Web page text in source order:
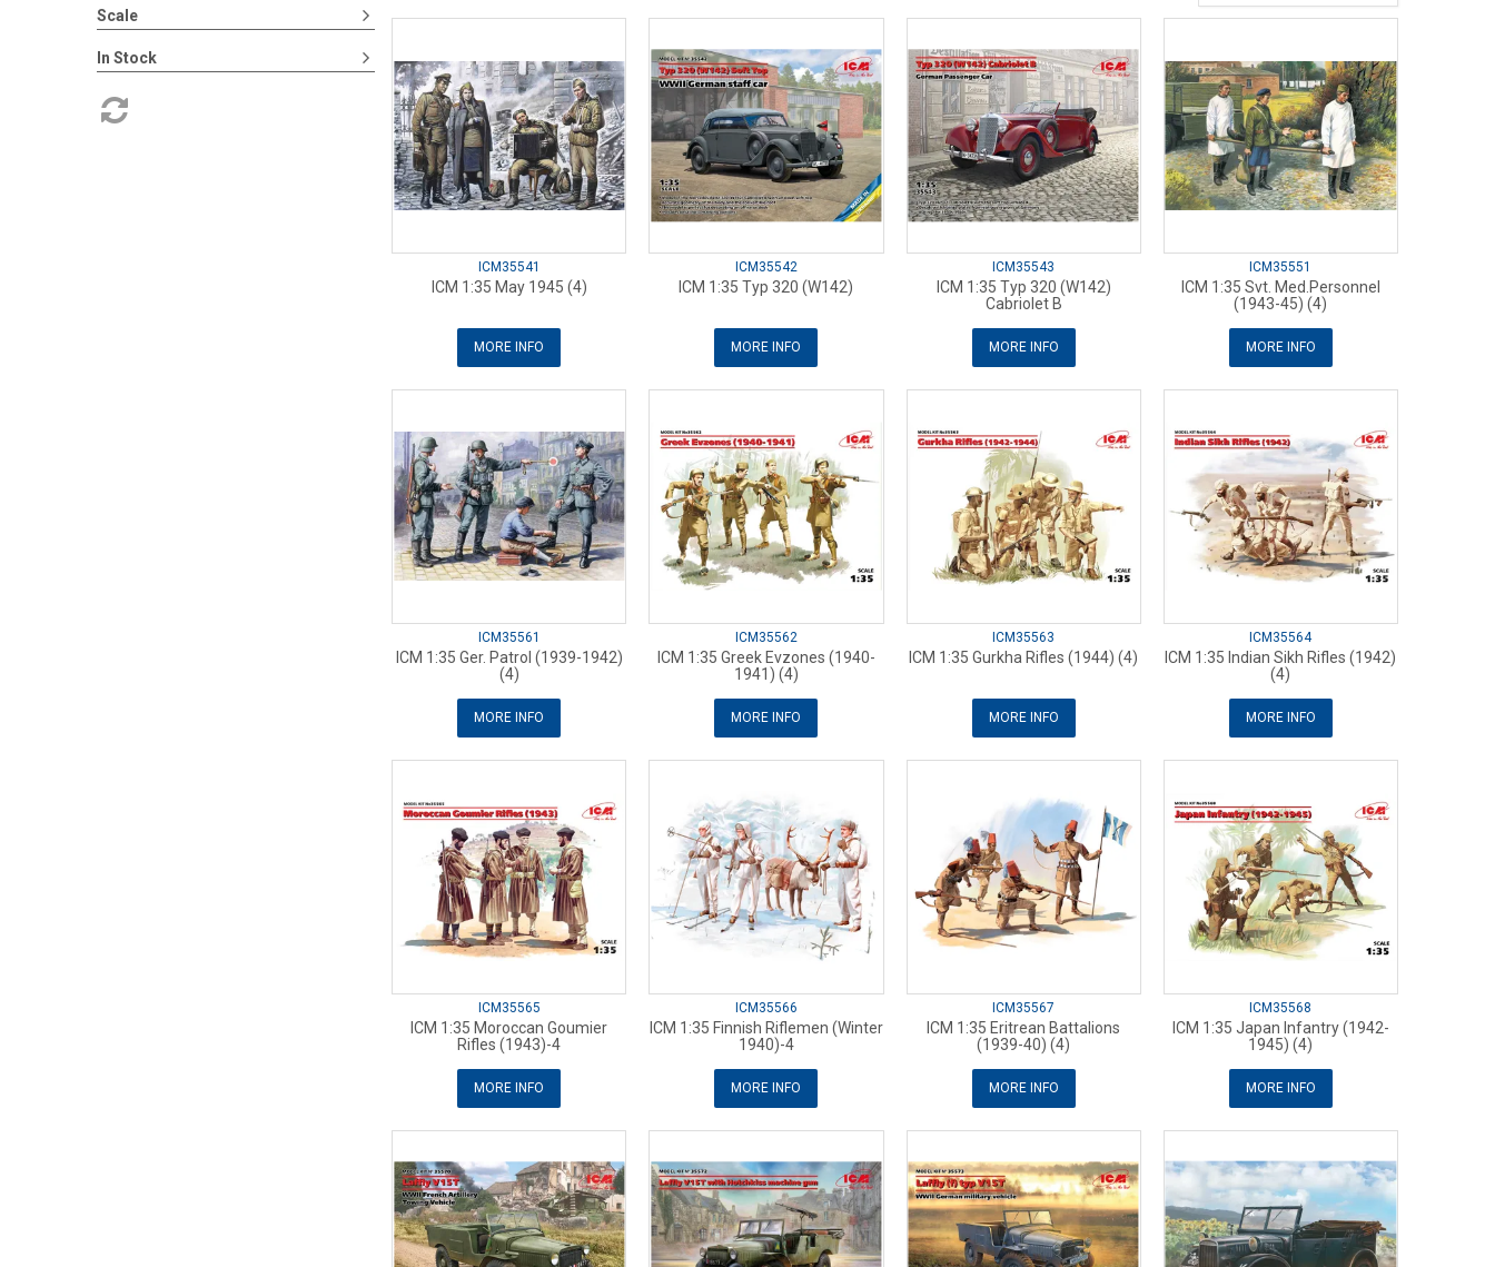
Scale
In Stock
ICM35541
ICM 1:35 May 1945 (4)
MORE INFO
ICM35542
ICM 1:35 Typ 320 (W142)
MORE INFO
ICM35543
ICM 1:35 Typ 320 (W142)
Cabriolet B
MORE INFO
ICM35551
ICM 1:35 Svt. Med.Personnel
(1943-45) (4)
MORE INFO
ICM35561
ICM 1:35 Ger. Patrol (1939-1942)
(4)
MORE INFO
ICM35562
ICM 1:35 Greek Evzones (1940-
1941) (4)
MORE INFO
ICM35563
ICM 1:35 Gurkha Rifles (1944) (4)
MORE INFO
ICM35564
ICM 1:35 Indian Sikh Rifles (1942)
(4)
MORE INFO
ICM35565
ICM 1:35 Moroccan Goumier
Rifles (1943)-4
MORE INFO
ICM35566
ICM 1:35 Finnish Riflemen (Winter
1940)-4
MORE INFO
ICM35567
ICM 1:35 Eritrean Battalions
(1939-40) (4)
MORE INFO
ICM35568
ICM 1:35 Japan Infantry (1942-
1945) (4)
MORE INFO